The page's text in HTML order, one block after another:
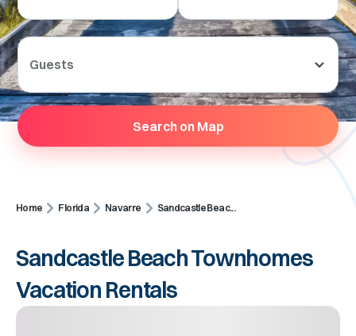
Guests
Search on Map
Home Florida Navarre Sandcastle Beac...
Sandcastle Beach Townhomes
Vacation Rentals